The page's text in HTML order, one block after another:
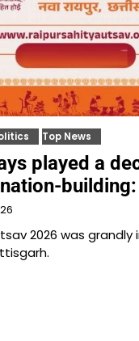
Top News
played a
building:
2026 was